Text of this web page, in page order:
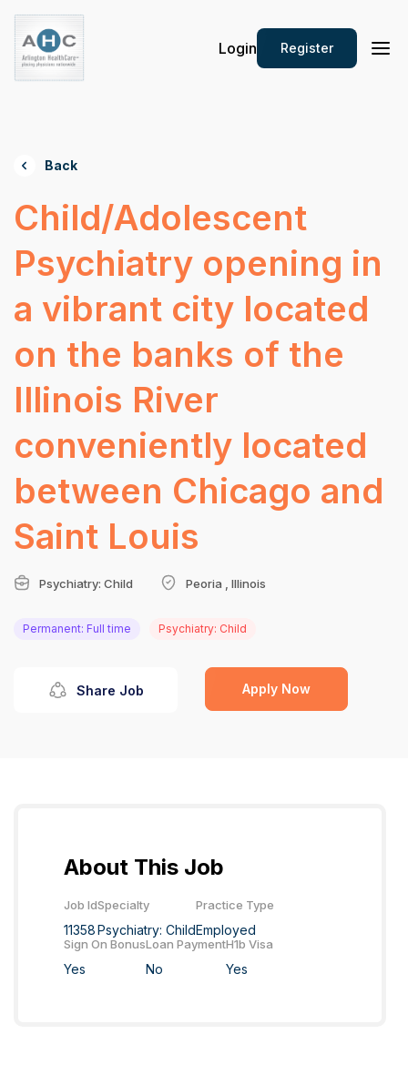
Login Register
Back
Child/Adolescent
Psychiatry opening in
a vibrant city located
on the banks of the
Illinois River
conveniently located
between Chicago and
Saint Louis
Psychiatry: Child Peoria , Illinois
Permanent: Full time Psychiatry: Child
Share Job Apply Now
About This Job
Job Id
11358
Specialty
Psychiatry: Child
Practice Type
Employed
Sign On Bonus
Yes
Loan Payment
No
H1b Visa
Yes